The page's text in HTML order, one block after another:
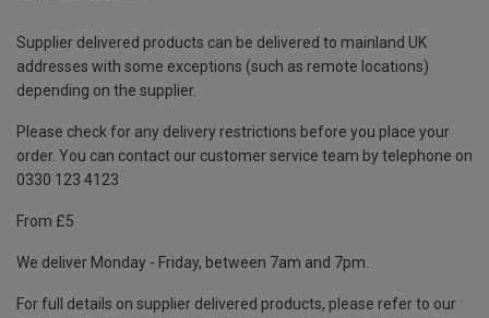
Supplier delivered products can be delivered to mainland UK
addresses with some exceptions (such as remote locations)
depending on the supplier.
Please check for any delivery restrictions before you place your
order. You can contact our customer service team by telephone on
0330 123 4123
From £5
We deliver Monday - Friday, between 7am and 7pm.
For full details on supplier delivered products, please refer to our